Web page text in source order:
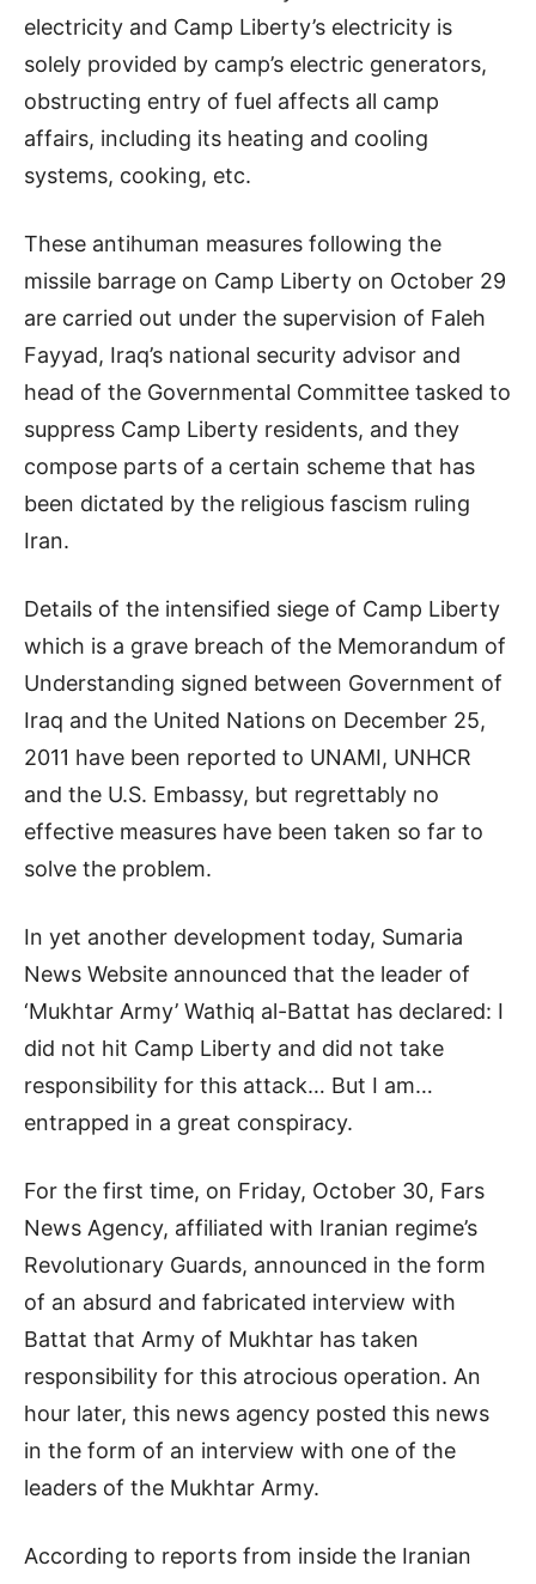
electricity and Camp Liberty’s electricity is
solely provided by camp’s electric generators,
obstructing entry of fuel affects all camp
affairs, including its heating and cooling
systems, cooking, etc.
These antihuman measures following the
missile barrage on Camp Liberty on October 29
are carried out under the supervision of Faleh
Fayyad, Iraq’s national security advisor and
head of the Governmental Committee tasked to
suppress Camp Liberty residents, and they
compose parts of a certain scheme that has
been dictated by the religious fascism ruling
Iran.
Details of the intensified siege of Camp Liberty
which is a grave breach of the Memorandum of
Understanding signed between Government of
Iraq and the United Nations on December 25,
2011 have been reported to UNAMI, UNHCR
and the U.S. Embassy, but regrettably no
effective measures have been taken so far to
solve the problem.
In yet another development today, Sumaria
News Website announced that the leader of
‘Mukhtar Army’ Wathiq al-Battat has declared: I
did not hit Camp Liberty and did not take
responsibility for this attack… But I am…
entrapped in a great conspiracy.
For the first time, on Friday, October 30, Fars
News Agency, affiliated with Iranian regime’s
Revolutionary Guards, announced in the form
of an absurd and fabricated interview with
Battat that Army of Mukhtar has taken
responsibility for this atrocious operation. An
hour later, this news agency posted this news
in the form of an interview with one of the
leaders of the Mukhtar Army.
According to reports from inside the Iranian